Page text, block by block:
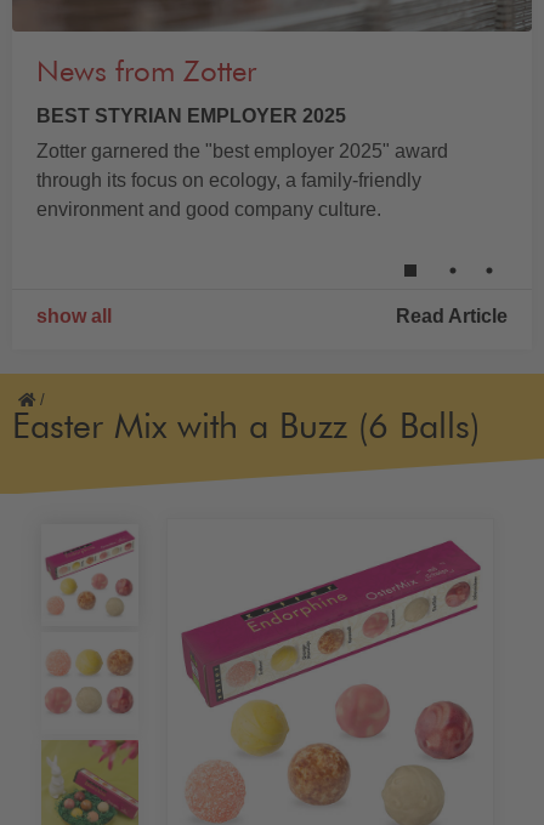
News from Zotter
BEST STYRIAN EMPLOYER 2025
Zotter garnered the "best employer 2025" award
through its focus on ecology, a family-friendly
environment and good company culture.
Read Article
show all
/
Easter Mix with a Buzz (6 Balls)